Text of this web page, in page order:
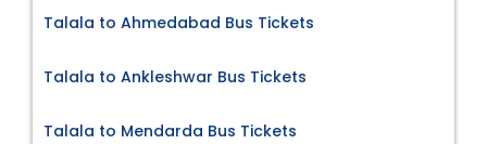
Talala to Ahmedabad Bus Tickets
Talala to Ankleshwar Bus Tickets
Talala to Mendarda Bus Tickets